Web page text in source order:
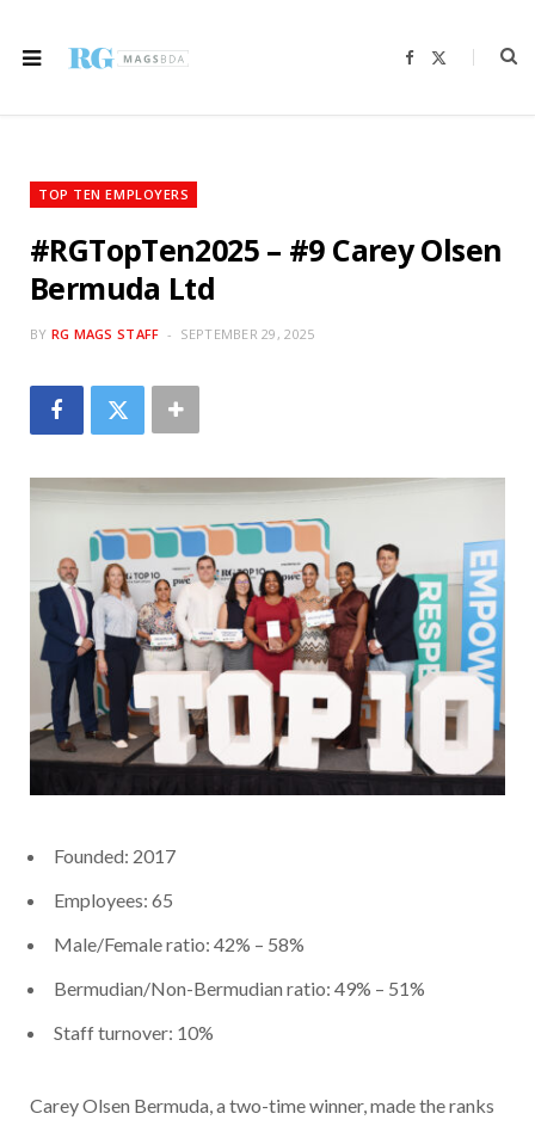
F
b
i
TOP TEN EMPLOYERS
#RGTopTen2025 – #9 Carey Olsen
Bermuda Ltd
BY RG MAGS STAFF SEPTEMBER 29, 2025
Founded: 2017
Employees: 65
Male/Female ratio: 42% – 58%
Bermudian/Non-Bermudian ratio: 49% – 51%
Staff turnover: 10%
Carey Olsen Bermuda, a two-time winner, made the ranks